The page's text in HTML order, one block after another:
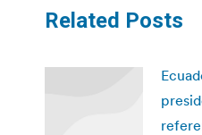
Related Posts